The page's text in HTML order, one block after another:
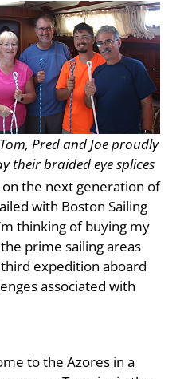
Pred and Joe proudly
their braided eye splices
the next generation of
with Boston Sailing
thinking of buying my
prime sailing areas
expedition aboard
associated with
to the Azores in a